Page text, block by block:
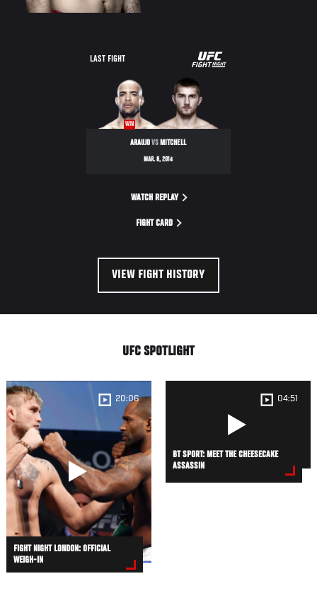
LAST FIGHT
UFC
FIGHT
NIGHT
WIN
ARAUJOVS MITCHELL
MAR. 8, 2014
WATCH REPLAY
FIGHT CARD
VIEW FIGHT HISTORY
UFC SPOTLIGHT
20:06
FIGHT NIGHT LONDON: OFFICIAL
WEIGH-IN
04:51
BT SPORT: MEET THE CHEESECAKE
ASSASSIN